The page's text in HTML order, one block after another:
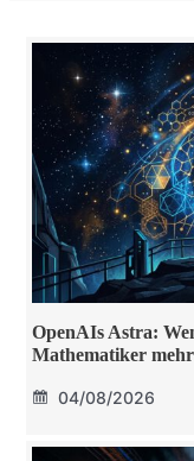
OpenAIs Astra:
Mathematiker
04/08/2026